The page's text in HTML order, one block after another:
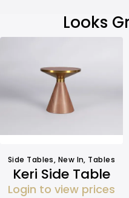
Looks
Side Tables, New In, Tables
Keri Side Table
Login to view prices